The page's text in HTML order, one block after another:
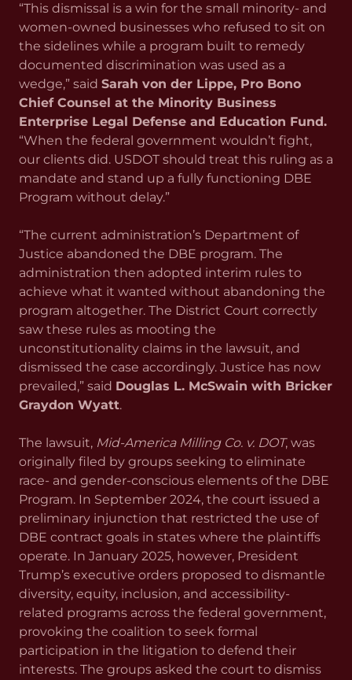
“This dismissal is a win for the small minority- and
women-owned businesses who refused to sit on
the sidelines while a program built to remedy
documented discrimination was used as a
wedge,” said Sarah von der Lippe, Pro Bono
Chief Counsel at the Minority Business
Enterprise Legal Defense and Education Fund.
“When the federal government wouldn’t fight,
our clients did. USDOT should treat this ruling as a
mandate and stand up a fully functioning DBE
Program without delay.”
“The current administration’s Department of
Justice abandoned the DBE program. The
administration then adopted interim rules to
achieve what it wanted without abandoning the
program altogether. The District Court correctly
saw these rules as mooting the
unconstitutionality claims in the lawsuit, and
dismissed the case accordingly. Justice has now
prevailed,” said Douglas L. McSwain with Bricker
Graydon Wyatt.
The lawsuit, Mid-America Milling Co. v. DOT, was
originally filed by groups seeking to eliminate
race- and gender-conscious elements of the DBE
Program. In September 2024, the court issued a
preliminary injunction that restricted the use of
DBE contract goals in states where the plaintiffs
operate. In January 2025, however, President
Trump’s executive orders proposed to dismantle
diversity, equity, inclusion, and accessibility-
related programs across the federal government,
provoking the coalition to seek formal
participation in the litigation to defend their
interests. The groups asked the court to dismiss